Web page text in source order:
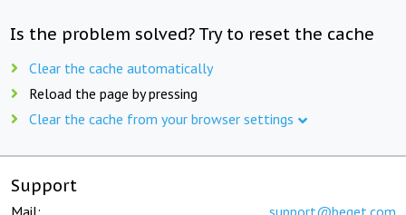
Is the problem solved? Try to reset the cache
Clear the cache automatically
Reload the page by pressing
Clear the cache from your browser settings
Support
Mail: support@beget.com